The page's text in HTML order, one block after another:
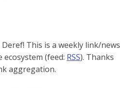
This is a weekly link/news
(feed: RSS). Thanks
aggregation.